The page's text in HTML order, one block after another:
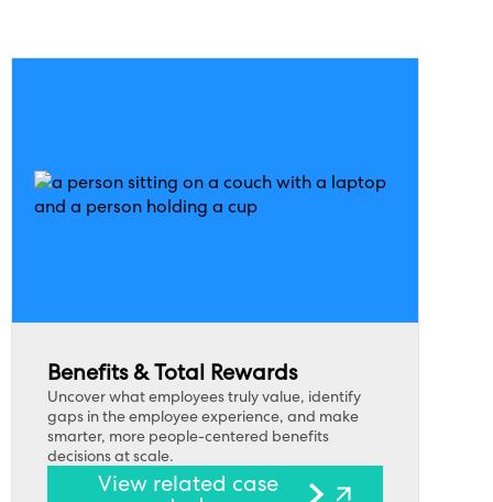
Benefits & Total Rewards
Uncover what employees truly value, identify
gaps in the employee experience, and make
smarter, more people-centered benefits
decisions at scale.
View related case